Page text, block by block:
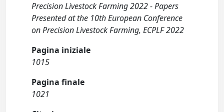
Precision Livestock Farming 2022 - Papers
Presented at the 10th European Conference
on Precision Livestock Farming, ECPLF 2022
Pagina iniziale
1015
Pagina finale
1021